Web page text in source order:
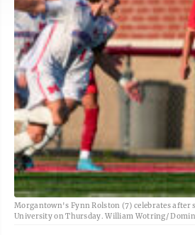
Morgantown's Fynn Rolston (7) celebrates after
University on Thursday. William Wotring/